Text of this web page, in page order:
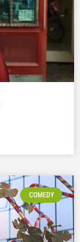
COMEDY